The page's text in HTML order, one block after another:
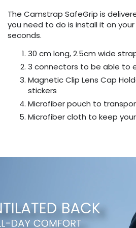
The Camstrap SafeGrip is
you need to do is install it on
seconds.
30 cm long, 2.5cm wide
3 connectors to be able to
Magnetic Clip Lens Cap
stickers
Microfiber pouch to
Microfiber cloth to keep